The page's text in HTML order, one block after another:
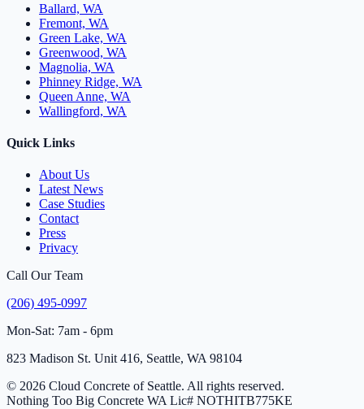
Ballard, WA
Fremont, WA
Green Lake, WA
Greenwood, WA
Magnolia, WA
Phinney Ridge, WA
Queen Anne, WA
Wallingford, WA
Quick Links
About Us
Latest News
Case Studies
Contact
Press
Privacy
Call Our Team
(206) 495-0997
Mon-Sat: 7am - 6pm
823 Madison St. Unit 416, Seattle, WA 98104
© 2026 Cloud Concrete of Seattle. All rights reserved.
Nothing Too Big Concrete WA Lic# NOTHITB775KE